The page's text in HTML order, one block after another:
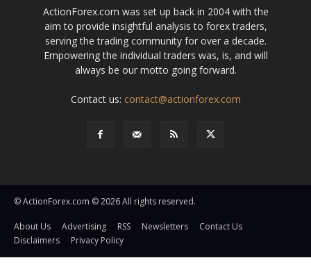
ActionForex.com was set up back in 2004 with the
aim to provide insightful analysis to forex traders,
serving the trading community for over a decade.
Empowering the individual traders was, is, and will
always be our motto going forward.
Contact us: contact@actionforex.com
© ActionForex.com © 2026 All rights reserved.
About Us Advertising RSS Newsletters
Contact Us
Disclaimers
Privacy Policy